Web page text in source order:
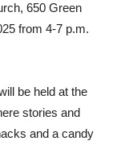
650 Green
from 4-7 p.m.
be held at the
stories and
and a candy